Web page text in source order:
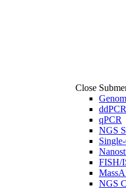
Close
ddPCR
qPCR
NGS
FISH/
NGS